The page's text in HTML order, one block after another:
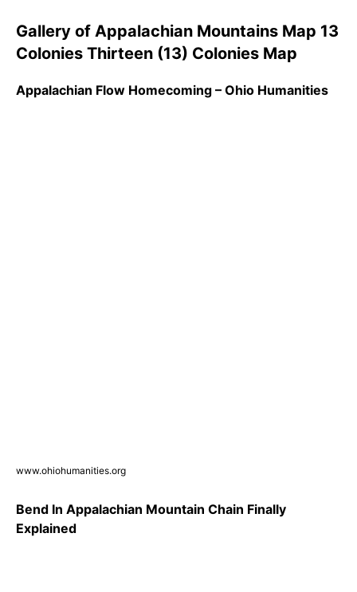
Gallery of Appalachian Mountains Map 13
Colonies Thirteen (13) Colonies Map
Appalachian Flow Homecoming – Ohio Humanities
www.ohiohumanities.org
Bend In Appalachian Mountain Chain Finally
Explained